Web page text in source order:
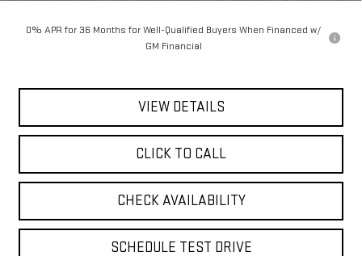
0% APR for 36 Months for Well-Qualified Buyers When Financed w/
GM Financial
VIEW DETAILS
CLICK TO CALL
CHECK AVAILABILITY
SCHEDULE TEST DRIVE